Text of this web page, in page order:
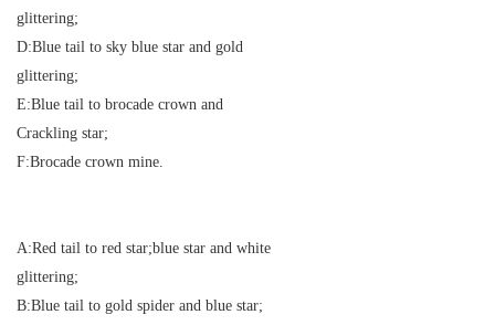
glittering;
D:Blue tail to sky blue star and gold
glittering;
E:Blue tail to brocade crown and
Crackling star;
F:Brocade crown mine.
A:Red tail to red star;blue star and white
glittering;
B:Blue tail to gold spider and blue star;